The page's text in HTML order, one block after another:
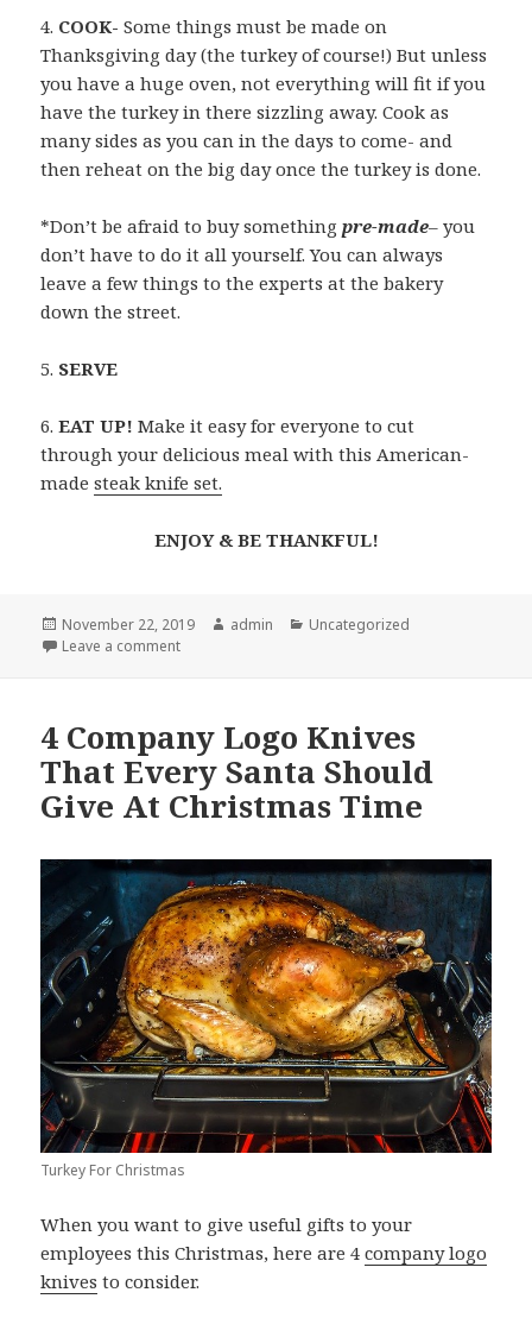
4. COOK-Some things must be made on
Thanksgiving day (the turkey of course!) But unless
you have a huge oven, not everything will fit if you
have the turkey in there sizzling away. Cook as
many sides as you can in the days to come- and
then reheat on the big day once the turkey is done.
*Don’t be afraid to buy somethingpre-made– you
don’t have to do it all yourself. You can always
leave a few things to the experts at the bakery
down the street.
5. SERVE
6. EAT UP!Make it easy for everyone to cut
through your delicious meal with this American-
madesteak knife set.
ENJOY & BE THANKFUL!
Posted
on
November 22, 2019 Author
admin Categories
Uncategorized
Leave a commenton This Steak Knife Set Will Save Your Sanity on
4 Company Logo Knives
That Every Santa Should
Give At Christmas Time
Turkey For Christmas
When you want to give useful gifts to your
employees this Christmas, here are 4company logo
knives to consider.